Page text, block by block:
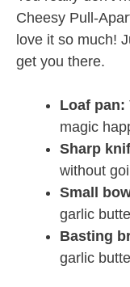
Cheesy Pull-
love it so much!
get you there.
Loaf pan:
magic
Sharp
without
Small
garlic
Basting
garlic